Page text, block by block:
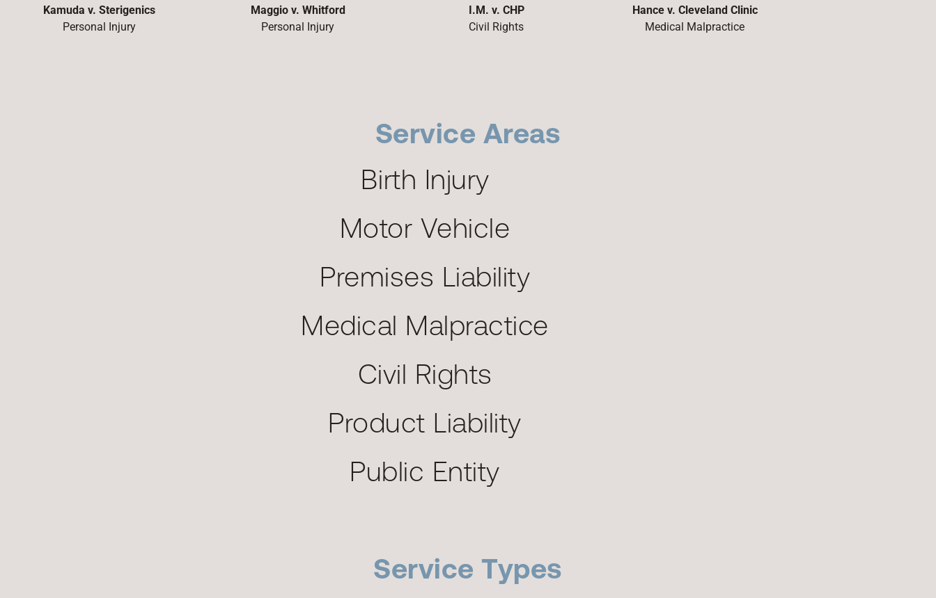
Kamuda v. Sterigenics
Personal Injury
Maggio v. Whitford
Personal Injury
I.M. v. CHP
Civil Rights
Hance v. Cleveland Clinic
Medical Malpractice
Service Areas
Birth Injury
Motor Vehicle
Premises Liability
Medical Malpractice
Civil Rights
Product Liability
Public Entity
Service Types